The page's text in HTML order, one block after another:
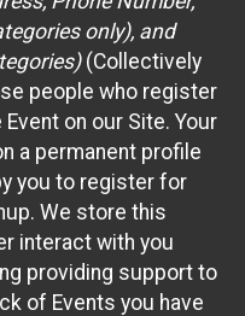
only), and
(Collectively
people who register
on our Site. Your
a permanent profile
you to register for
We store this
interact with you
providing support to
of Events you have